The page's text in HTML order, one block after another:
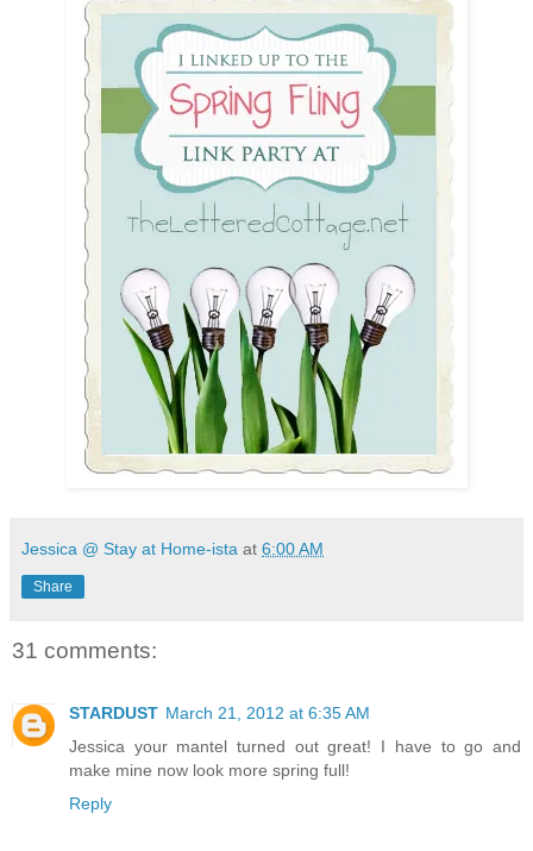
Jessica @ Stay at Home-ista at 6:00 AM
Share
31 comments:
STARDUST March 21, 2012 at 6:35 AM
Jessica your mantel turned out great! I have to go and
make mine now look more spring full!
Reply